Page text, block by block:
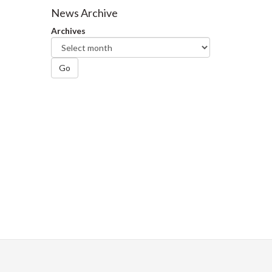
Facebook
Twitter
News Archive
Archives
Go